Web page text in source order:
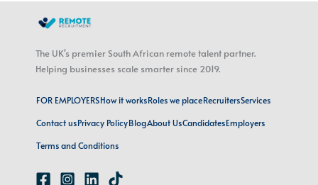
The UK's premier South African remote talent partner.
Helping businesses scale smarter since 2019.
FOR EMPLOYERSHow it worksRoles we placeRecruitersServices
Contact usPrivacy PolicyBlogAbout UsCandidatesEmployers
Terms and Conditions